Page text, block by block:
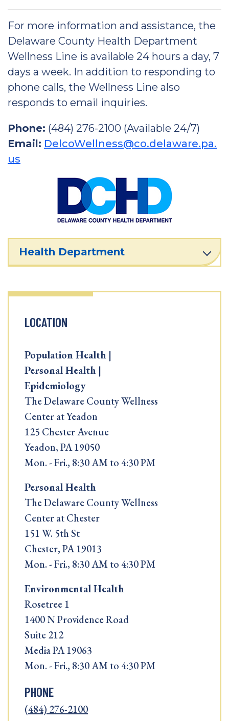
For more information and assistance, the
Delaware County Health Department
Wellness Line is available 24 hours a day, 7
days a week. In addition to responding to
phone calls, the Wellness Line also
responds to email inquiries.
Phone: (484) 276-2100 (Available 24/7)
Email: DelcoWellness@co.delaware.pa.
us
Health Department
LOCATION
Population Health |
Personal Health |
Epidemiology
The Delaware County Wellness
Center at Yeadon
125 Chester Avenue
Yeadon, PA 19050
Mon. - Fri., 8:30 AM to 4:30 PM
Personal Health
The Delaware County Wellness
Center at Chester
151 W. 5th St
Chester, PA 19013
Mon. - Fri., 8:30 AM to 4:30 PM
Environmental Health
Rosetree 1
1400 N Providence Road
Suite 212
Media PA 19063
Mon. - Fri., 8:30 AM to 4:30 PM
PHONE
(484) 276-2100